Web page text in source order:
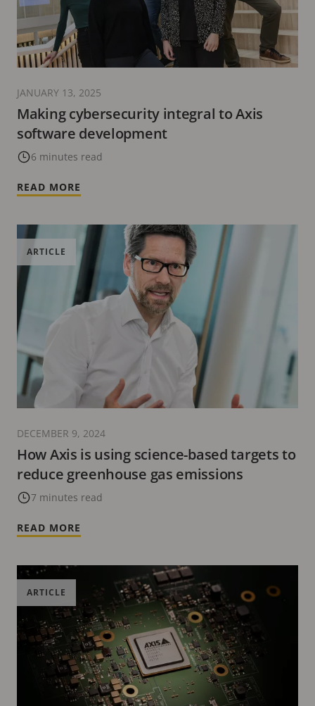
Making cybersecurity integral to Axis
software development
6 minutes read
JANUARY 13, 2025
READ MORE
How Axis is using science-based targets to
reduce greenhouse gas emissions
7 minutes read
ARTICLE
DECEMBER 9, 2024
READ MORE
ARTICLE